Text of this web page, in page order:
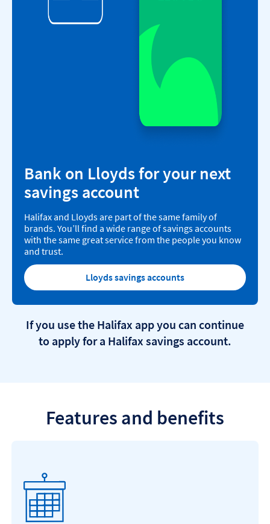
Bank on Lloyds for your next
savings account
Halifax and Lloyds are part of the same family of
brands. You’ll find a wide range of savings accounts
with the same great service from the people you know
and trust.
Lloyds savings accounts
If you use the Halifax app you can continue
to apply for a Halifax savings account.
Features and benefits